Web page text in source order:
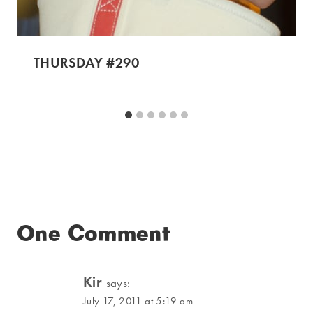
THURSDAY #290
One Comment
Kir says:
July 17, 2011 at 5:19 am